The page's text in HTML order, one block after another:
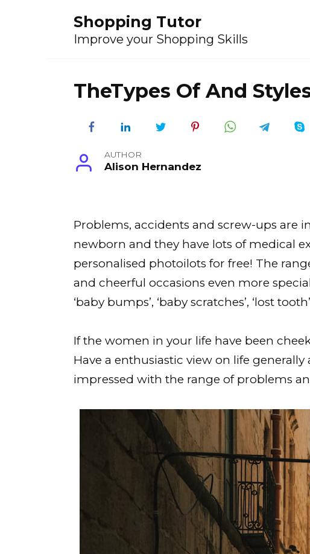
Shopping Tutor
Improve your Shopping Skills
TheTypes Of And
AUTHOR
Alison Hernandez
Problems, accidents and screw-ups are
newborn and they have lots of medical
personalised photoilots for free! The
and cheerful occasions even more
‘baby bumps’, ‘baby scratches’, ‘lost
If the women in your life have been
Have a enthusiastic view on life
impressed with the range of problems